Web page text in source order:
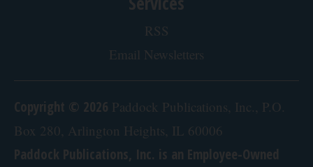
RSS
Email Newsletters
Copyright © 2026 Paddock Publications, Inc., P.O.
Box 280, Arlington Heights, IL 60006
Paddock Publications, Inc. is an Employee-Owned